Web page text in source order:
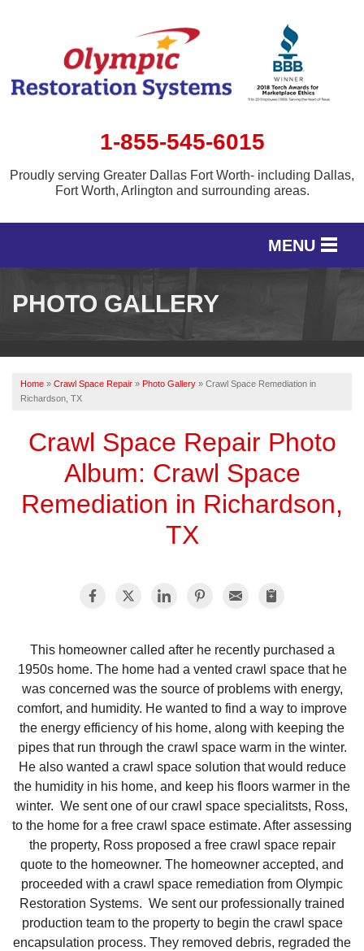
1-855-545-6015
Proudly serving Greater Dallas Fort Worth- including Dallas,
Fort Worth, Arlington and surrounding areas.
MENU
SERVICE AREA
PHOTO GALLERY
Home » Crawl Space Repair » Photo Gallery » Crawl Space Remediation in
Richardson, TX
Crawl Space Repair Photo
Album: Crawl Space
Remediation in Richardson,
TX
This homeowner called after he recently purchased a
1950s home. The home had a vented crawl space that he
was concerned was the source of problems with energy,
comfort, and humidity. He wanted to find a way to improve
the energy efficiency of his home, along with keeping the
pipes that run through the crawl space warm in the winter.
He also wanted a crawl space solution that would reduce
the humidity in his home, and keep his floors warmer in the
winter. We sent one of our crawl space specialitsts, Ross,
to the home for a free crawl space estimate. After assessing
the property, Ross proposed a free crawl space repair
quote to the homeowner. The homeowner accepted, and
proceeded with a crawl space remediation from Olympic
Restoration Systems. We sent our professionally trained
production team to the property to begin the crawl space
encapsulation process. They removed debris, regraded the